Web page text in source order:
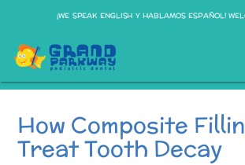
How Composite
Treat Tooth Decay
¡WE SPEAK ENGLISH Y HABLAMOS ESPAÑOL!